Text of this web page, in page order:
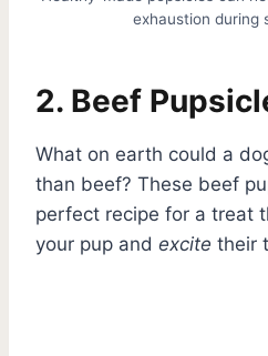
exhaustion during
2. Beef
What on earth could a
than beef? These beef
perfect recipe for a treat
your pup and excite their